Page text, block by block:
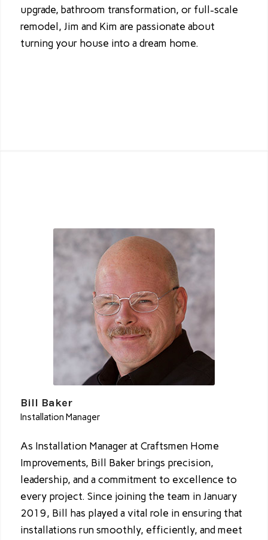
upgrade, bathroom transformation, or full-scale
remodel, Jim and Kim are passionate about
turning your house into a dream home.
Bill Baker
Installation Manager
As Installation Manager at Craftsmen Home
Improvements, Bill Baker brings precision,
leadership, and a commitment to excellence to
every project. Since joining the team in January
2019, Bill has played a vital role in ensuring that
installations run smoothly, efficiently, and meet